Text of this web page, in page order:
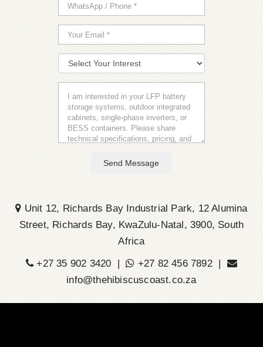
Send Message
Unit 12, Richards Bay Industrial Park, 12 Alumina
Street, Richards Bay, KwaZulu-Natal, 3900, South
Africa
+27 35 902 3420 |
+27 82 456 7892 |
info@thehibiscuscoast.co.za